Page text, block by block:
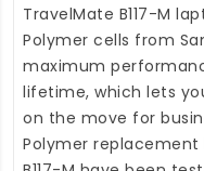
TravelMate B117-M
Polymer cells from
maximum
lifetime, which lets
on the move for
Polymer replacement